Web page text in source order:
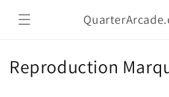
content
C
Reproduction